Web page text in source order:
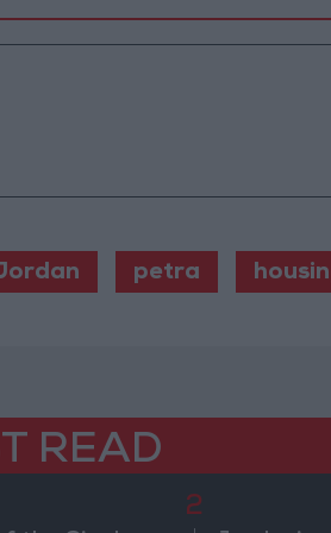
petra
READ
2